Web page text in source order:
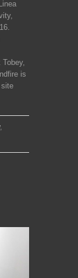
is
site
,